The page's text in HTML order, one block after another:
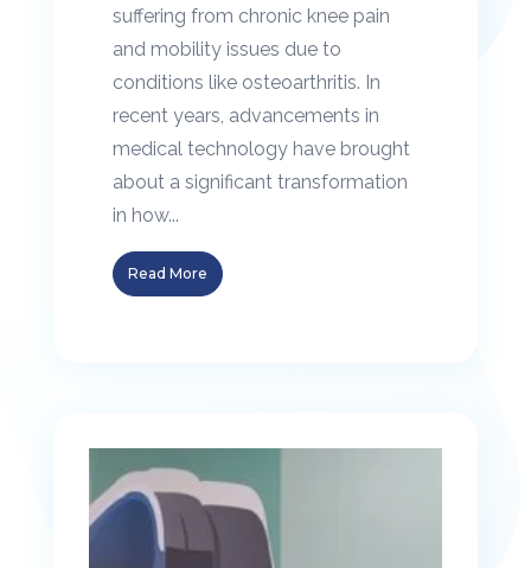
suffering from chronic knee pain
and mobility issues due to
conditions like osteoarthritis. In
recent years, advancements in
medical technology have brought
about a significant transformation
in how...
Read More